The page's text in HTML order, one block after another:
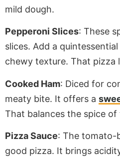
mild dough.
Pepperoni Slices: These
slices. Add a
chewy texture. That pizza
Cooked Ham: Diced for
meaty bite. It offers a
That balances the spice
Pizza Sauce: The tomato-
good pizza. It brings